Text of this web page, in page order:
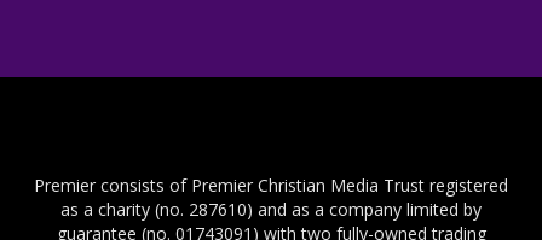
Premier consists of Premier Christian Media Trust registered
as a charity (no. 287610) and as a company limited by
guarantee (no. 01743091) with two fully-owned trading